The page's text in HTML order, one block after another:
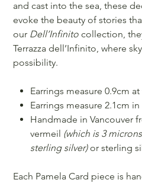
and cast into the sea, these
evoke the beauty of stories
our Dell’Infinito collection,
Terrazza dell’Infinito, where
possibility.
Earrings measure 0.9cm
Earrings measure 2.1cm
Handmade in Vancouver
vermeil (which is 3
sterling silver)or sterling
Each Pamela Card piece is